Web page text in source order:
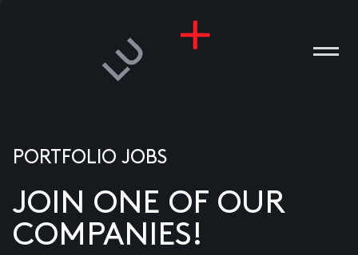
PORTFOLIO JOBS
JOIN ONE OF OUR
COMPANIES!